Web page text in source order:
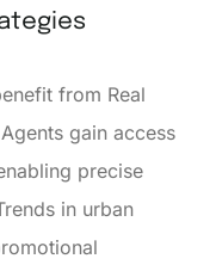
from Real
gain access
precise
in urban